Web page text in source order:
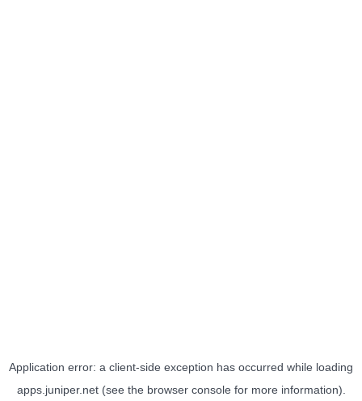
Application error: a client-side exception has occurred while loading
apps.juniper.net(see the browser consolefor more information).